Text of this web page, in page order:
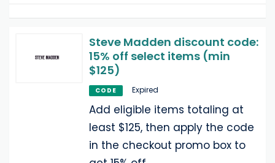
Steve Madden discount code:
15% off select items (min
$125)
CODE Expired
Add eligible items totaling at
least $125, then apply the code
in the checkout promo box to